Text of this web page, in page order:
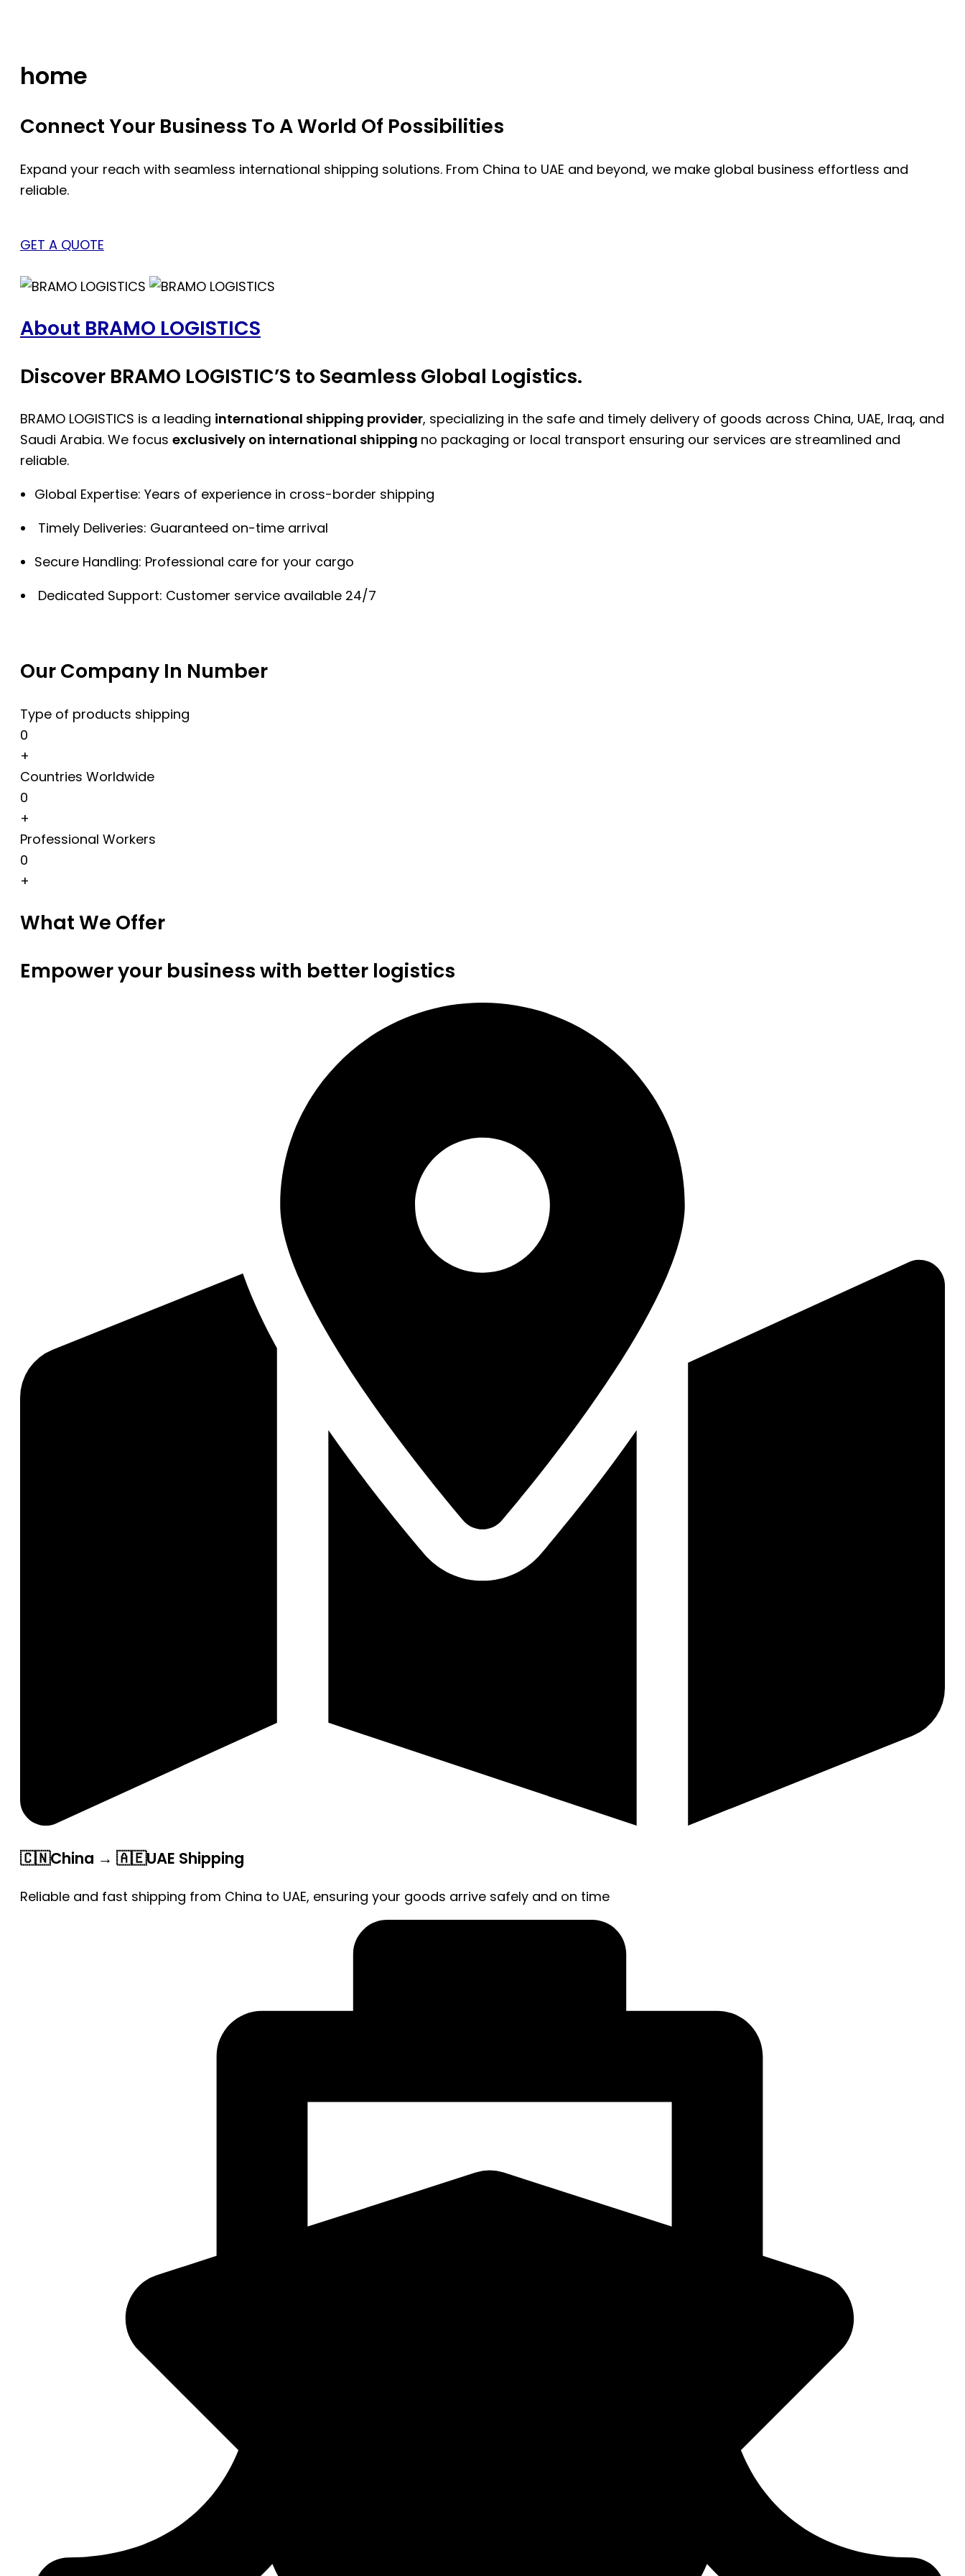
home
Connect Your Business To A World Of Possibilities
Expand your reach with seamless international shipping solutions. From China to UAE and beyond, we make global business effortless and
reliable.
GET A QUOTE
About BRAMO LOGISTICS
Discover BRAMO LOGISTIC’S to Seamless Global Logistics.
BRAMO LOGISTICS is a leading international shipping provider, specializing in the safe and timely delivery of goods across China, UAE, Iraq, and
Saudi Arabia. We focus exclusively on international shipping no packaging or local transport ensuring our services are streamlined and
reliable.
Global Expertise: Years of experience in cross-border shipping
Timely Deliveries: Guaranteed on-time arrival
Secure Handling: Professional care for your cargo
Dedicated Support: Customer service available 24/7
Our Company In Number
Type of products shipping
0
+
Countries Worldwide
0
+
Professional Workers
0
+
What We Offer
Empower your business with better logistics
🇨🇳China → 🇦🇪UAE Shipping
Reliable and fast shipping from China to UAE, ensuring your goods arrive safely and on time